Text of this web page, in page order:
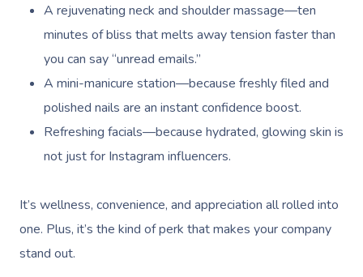
A rejuvenating neck and shoulder massage—ten
minutes of bliss that melts away tension faster than
you can say “unread emails.”
A mini-manicure station—because freshly filed and
polished nails are an instant confidence boost.
Refreshing facials—because hydrated, glowing skin is
not just for Instagram influencers.
It’s wellness, convenience, and appreciation all rolled into
one. Plus, it’s the kind of perk that makes your company
stand out.